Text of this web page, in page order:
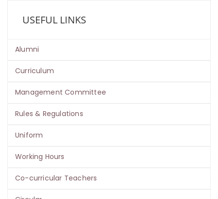
USEFUL LINKS
Alumni
Curriculum
Management Committee
Rules & Regulations
Uniform
Working Hours
Co-curricular Teachers